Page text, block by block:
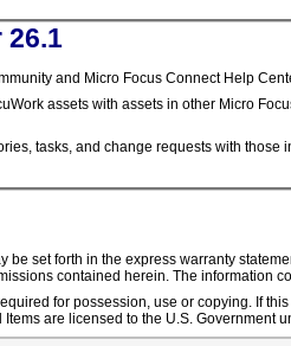
and Micro Focus Connect Help
assets with assets in other Micro
tasks, and change requests with
set forth in the express warranty
contained herein. The information
for possession, use or copying. If
are licensed to the U.S. Government